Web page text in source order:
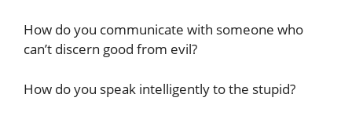
How do you communicate with someone who
can’t discern good from evil?
How do you speak intelligently to the stupid?